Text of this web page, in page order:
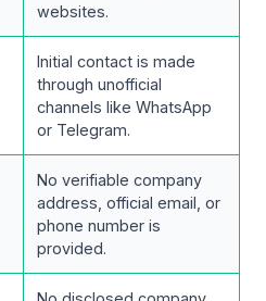
websites.
Initial contact is made
through unofficial
channels like WhatsApp
or Telegram.
No verifiable company
address, official email, or
phone number is
provided.